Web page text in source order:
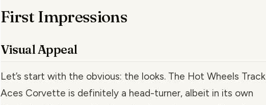
First Impressions
Visual Appeal
Let’s start with the obvious: the looks. The Hot Wheels Track
Aces Corvette is definitely a head-turner, albeit in its own